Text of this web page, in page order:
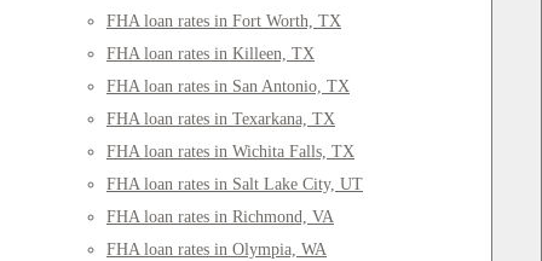
FHA loan rates in Fort Worth, TX
FHA loan rates in Killeen, TX
FHA loan rates in San Antonio, TX
FHA loan rates in Texarkana, TX
FHA loan rates in Wichita Falls, TX
FHA loan rates in Salt Lake City, UT
FHA loan rates in Richmond, VA
FHA loan rates in Olympia, WA